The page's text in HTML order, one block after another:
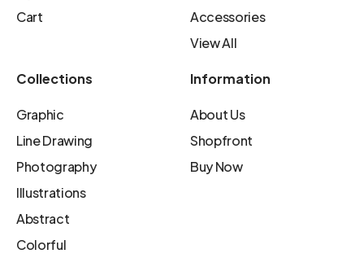
Cart
Accessories
View All
Collections
Graphic
Line Drawing
Photography
Illustrations
Abstract
Colorful
Information
About Us
Shopfront
Buy Now